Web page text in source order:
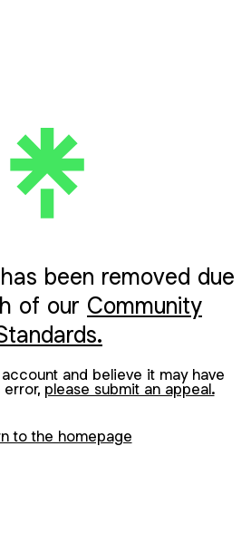
been removed due
of our Community
and believe it may have
please submit an appeal.
to the homepage